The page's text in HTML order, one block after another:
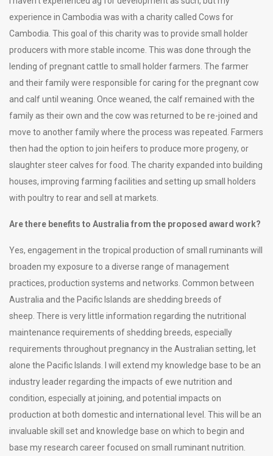
experience in Cambodia was with a charity called Cows for
Cambodia. This goal of this charity was to provide small holder
producers with more stable income. This was done through the
lending of pregnant cattle to small holder farmers. The farmer
and their family were responsible for caring for the pregnant cow
and calf until weaning. Once weaned, the calf remained with the
family as their own and the cow was returned to be re-joined and
move to another family where the process was repeated. Farmers
then had the option to join heifers to produce more progeny, or
slaughter steer calves for food. The charity expanded into building
houses, improving farming facilities and setting up small holders
with poultry to rear and sell at markets.
Are there benefits to Australia from the proposed award work?
Yes, engagement in the tropical production of small ruminants will
broaden my exposure to a diverse range of management
practices, production systems and networks. Common between
Australia and the Pacific Islands are shedding breeds of
sheep. There is very little information regarding the nutritional
maintenance requirements of shedding breeds, especially
requirements throughout pregnancy in the Australian setting, let
alone the Pacific Islands. I will extend my knowledge base to be an
industry leader regarding the impacts of ewe nutrition and
condition, especially at joining, and potential impacts on
production at both domestic and international level. This will be an
invaluable skill set and knowledge base on which to begin and
base my research career focused on small ruminant nutrition.